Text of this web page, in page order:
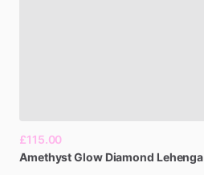
£115.00
AmethystGlow Diamond Lehenga